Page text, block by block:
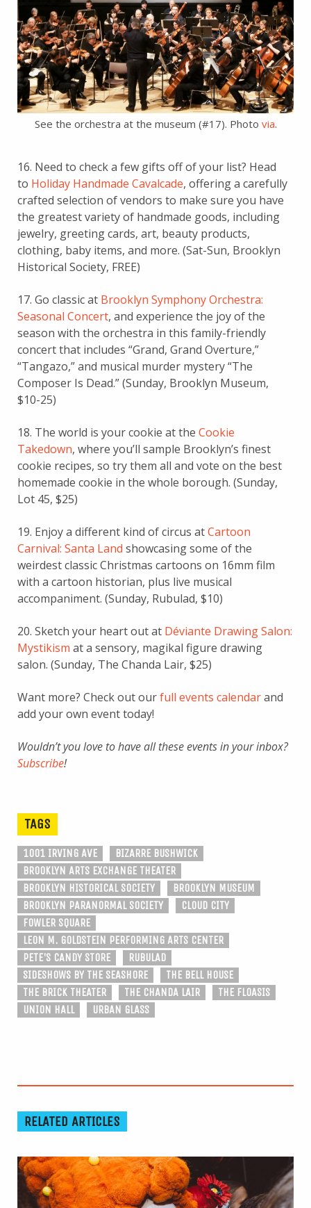
See the orchestra at the museum (#17). Photo via.
16. Need to check a few gifts off of your list? Head
to Holiday Handmade Cavalcade, offering a carefully
crafted selection of vendors to make sure you have
the greatest variety of handmade goods, including
jewelry, greeting cards, art, beauty products,
clothing, baby items, and more. (Sat-Sun, Brooklyn
Historical Society, FREE)
17. Go classic at Brooklyn Symphony Orchestra:
Seasonal Concert, and experience the joy of the
season with the orchestra in this family-friendly
concert that includes “Grand, Grand Overture,”
“Tangazo,” and musical murder mystery “The
Composer Is Dead.” (Sunday, Brooklyn Museum,
$10-25)
18. The world is your cookie at the Cookie
Takedown, where you’ll sample Brooklyn’s finest
cookie recipes, so try them all and vote on the best
homemade cookie in the whole borough. (Sunday,
Lot 45, $25)
19. Enjoy a different kind of circus atCartoon
Carnival: Santa Land showcasing some of the
weirdest classic Christmas cartoons on 16mm film
with a cartoon historian, plus live musical
accompaniment. (Sunday, Rubulad, $10)
20. Sketch your heart out at Déviante Drawing Salon:
Mystikism at a sensory, magikal figure drawing
salon. (Sunday, The Chanda Lair, $25)
Want more? Check out ourfull events calendarand
add your own event today!
Wouldn’t you love to have all these events in your inbox?
Subscribe!
TAGS
1001 IRVING AVE
BIZARRE BUSHWICK
BROOKLYN ARTS EXCHANGE THEATER
BROOKLYN HISTORICAL SOCIETY
BROOKLYN MUSEUM
BROOKLYN PARANORMAL SOCIETY
CLOUD CITY
FOWLER SQUARE
LEON M. GOLDSTEIN PERFORMING ARTS CENTER
PETE'S CANDY STORE
RUBULAD
SIDESHOWS BY THE SEASHORE
THE BELL HOUSE
THE BRICK THEATER
THE CHANDA LAIR
THE FLOASIS
UNION HALL
URBAN GLASS
RELATED ARTICLES